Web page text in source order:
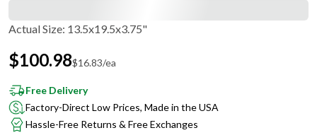
Actual Size: 13.5x19.5x3.75"
$100.98$16.83/ea
Free Delivery
Factory-Direct Low Prices, Made in the USA
Hassle-Free Returns & Free Exchanges